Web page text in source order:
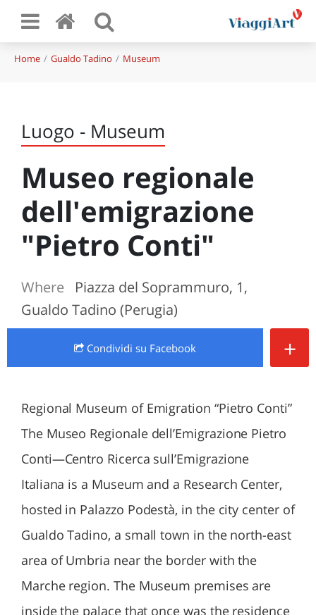
Home Gualdo Tadino Museum
Luogo - Museum
Museo regionale
dell'emigrazione
"Pietro Conti"
Where
Piazza del Soprammuro, 1,
Gualdo Tadino (Perugia)
Condividi su Facebook +
Regional Museum of Emigration “Pietro Conti”
The Museo Regionale dell’Emigrazione Pietro
Conti—Centro Ricerca sull’Emigrazione
Italiana is a Museum and a Research Center,
hosted in Palazzo Podestà, in the city center of
Gualdo Tadino, a small town in the north-east
area of Umbria near the border with the
Marche region. The Museum premises are
inside the palace that once was the residence